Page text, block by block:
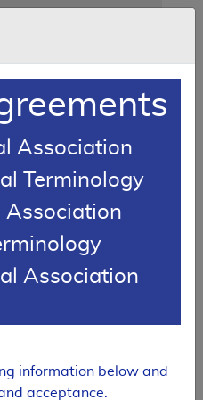
Skip to main content
States government
opens
new
Association
Terminology
Association
Association
information below and
acceptance.